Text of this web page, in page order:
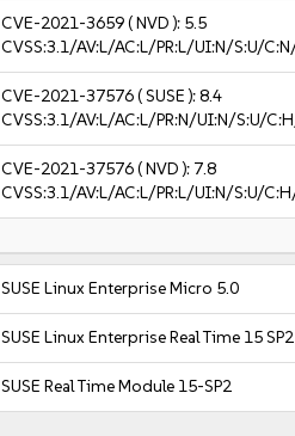
CVE-2021-3659( NVD ): 5.5
CVSS:3.1/AV:L/AC:L/PR:L/UI:N/S:U/
CVE-2021-37576( SUSE ):8.4
CVSS:3.1/AV:L/AC:L/PR:N/UI:N/S:U/
CVE-2021-37576( NVD ): 7.8
CVSS:3.1/AV:L/AC:L/PR:L/UI:N/S:U/
SUSE Linux Enterprise Micro 5.0
SUSE Linux Enterprise Real Time 15 SP2
SUSE Real Time Module 15-SP2